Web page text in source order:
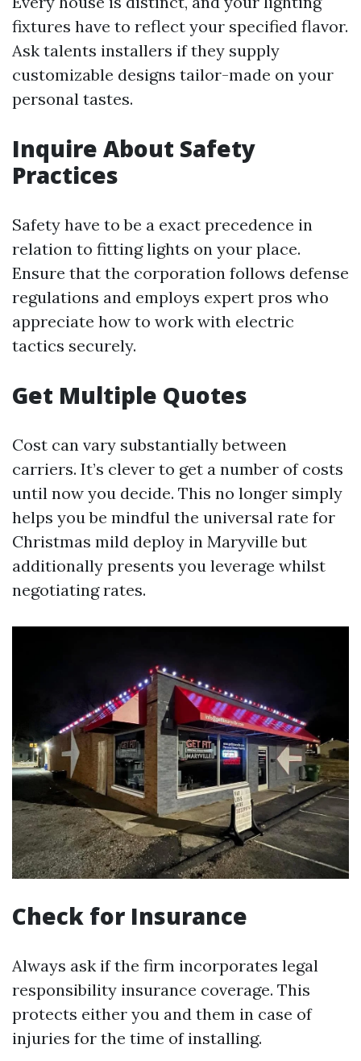
fixtures have to reflect your specified flavor.
Ask talents installers if they supply
customizable designs tailor-made on your
personal tastes.
Inquire About Safety
Practices
Safety have to be a exact precedence in
relation to fitting lights on your place.
Ensure that the corporation follows defense
regulations and employs expert pros who
appreciate how to work with electric
tactics securely.
Get Multiple Quotes
Cost can vary substantially between
carriers. It’s clever to get a number of costs
until now you decide. This no longer simply
helps you be mindful the universal rate for
Christmas mild deploy in Maryville but
additionally presents you leverage whilst
negotiating rates.
Check for Insurance
Always ask if the firm incorporates legal
responsibility insurance coverage. This
protects either you and them in case of
injuries for the time of installing.